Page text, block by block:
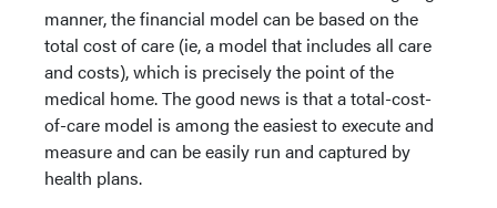
manner, the financial model can be based on the
total cost of care (ie, a model that includes all care
and costs), which is precisely the point of the
medical home. The good news is that a total-cost-
of-care model is among the easiest to execute and
measure and can be easily run and captured by
health plans.